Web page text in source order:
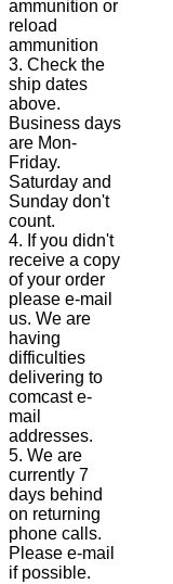
ammunition or
reload
ammunition
3. Check the
ship dates
above.
Business days
are Mon-
Friday.
Saturday and
Sunday don't
count.
4. If you didn't
receive a copy
of your order
please e-mail
us. We are
having
difficulties
delivering to
comcast e-
mail
addresses.
5. We are
currently 7
days behind
on returning
phone calls.
Please e-mail
if possible.